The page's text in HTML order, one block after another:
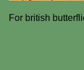
For british